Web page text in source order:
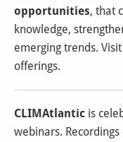
opportunities, that
knowledge,
emerging trends. Visit
offerings.
CLIMAtlantic is
webinars.